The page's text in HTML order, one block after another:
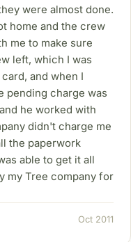
were almost done.
home and the crew
me to make sure
left, which I was
and when I
pending charge was
he worked with
didn't charge me
the paperwork
able to get it all
my Tree company for
Oct 2011